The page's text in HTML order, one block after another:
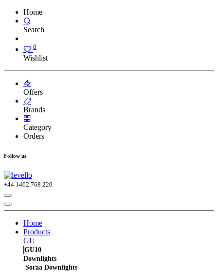
Home
Search
0
Wishlist
Offers
Brands
Category
Orders
Follow us
+44 1462 768 220
Home
Products
GU
GU10
Downlights
Soraa Downlights